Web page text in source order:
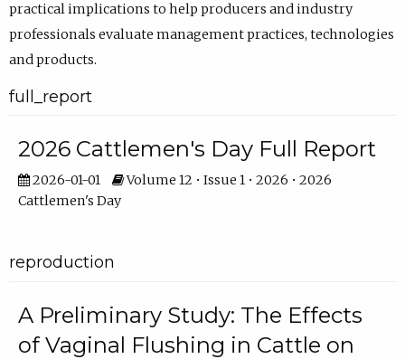
practical implications to help producers and industry
professionals evaluate management practices, technologies
and products.
full_report
2026 Cattlemen's Day Full Report
2026-01-01
Volume 12 • Issue 1 • 2026 • 2026
Cattlemen's Day
reproduction
A Preliminary Study: The Effects
of Vaginal Flushing in Cattle on